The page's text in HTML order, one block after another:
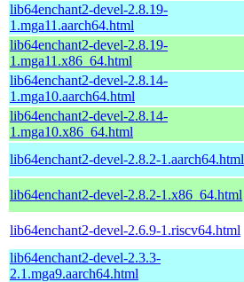
lib64enchant2-devel-2.8.19-
1.mga11.aarch64.html
lib64enchant2-devel-2.8.19-
1.mga11.x86_64.html
lib64enchant2-devel-2.8.14-
1.mga10.aarch64.html
lib64enchant2-devel-2.8.14-
1.mga10.x86_64.html
lib64enchant2-devel-2.8.2-1.aarch64.html
lib64enchant2-devel-2.8.2-1.x86_64.html
lib64enchant2-devel-2.6.9-1.riscv64.html
lib64enchant2-devel-2.3.3-
2.1.mga9.aarch64.html